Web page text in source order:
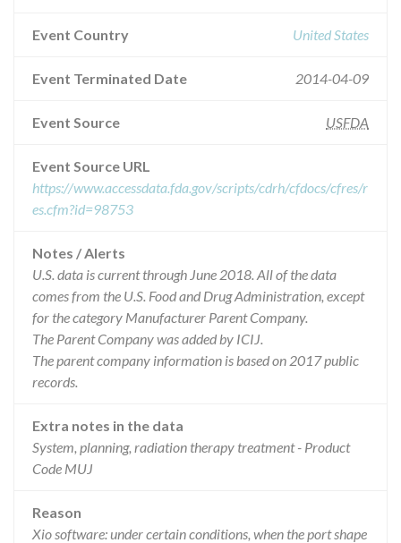
Event Country United States
Event Terminated Date 2014-04-09
Event Source USFDA
Event Source URL
https://www.accessdata.fda.gov/scripts/cdrh/cfdocs/cfres/r
es.cfm?id=98753
Notes / Alerts
U.S. data is current through June 2018. All of the data
comes from the U.S. Food and Drug Administration, except
for the category Manufacturer Parent Company.
The Parent Company was added by ICIJ.
The parent company information is based on 2017 public
records.
Extra notes in the data
System, planning, radiation therapy treatment - Product
Code MUJ
Reason
Xio software: under certain conditions, when the port shape